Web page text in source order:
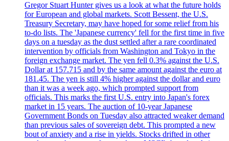
Gregor Stuart Hunter gives us a look at what the future holds
for European and global markets. Scott Bessent, the U.S.
Treasury Secretary, may have hoped for some relief from his
to-do lists. The 'Japanese currency' fell for the first time in five
days on a tuesday as the dust settled after a rare coordinated
intervention by officials from Washington and Tokyo in the
foreign exchange market. The yen fell 0.3% against the U.S.
Dollar at 157.715 and by the same amount against the euro at
181.45. The yen is still 4% higher against the dollar and euro
than it was a week ago, which prompted support from
officials. This marks the first U.S. entry into Japan's forex
market in 15 years. The auction of 10-year Japanese
Government Bonds on Tuesday also attracted weaker demand
than previous sales of sovereign debt. This prompted a new
bout of anxiety and a rise in yields. Stocks drifted in other